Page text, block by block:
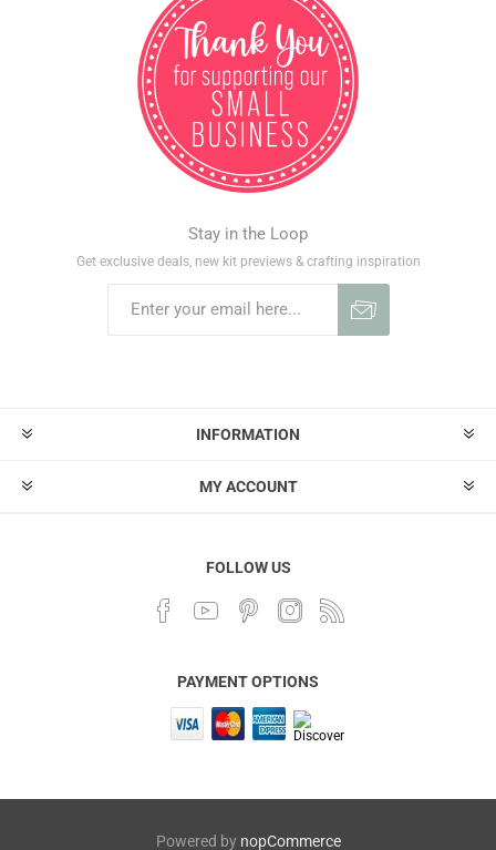
Stay in the Loop
Get exclusive deals, new kit previews & crafting inspiration
INFORMATION
MY ACCOUNT
FOLLOW US
PAYMENT OPTIONS
Powered by nopCommerce